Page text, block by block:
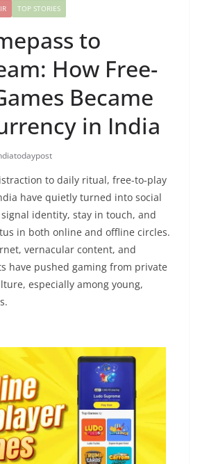
TOP STORIES
to
How Free-
Became
in India
to daily ritual, free-to-play
have quietly turned into social
identity, stay in touch, and
in both online and offline circles.
vernacular content, and
have pushed gaming from private
especially among young,